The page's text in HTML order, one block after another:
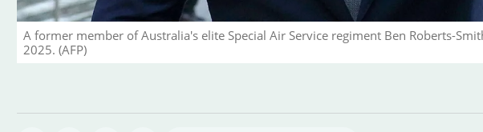
A former member of Australia's elite Special Air Service regiment Ben Roberts-
2025. (AFP)